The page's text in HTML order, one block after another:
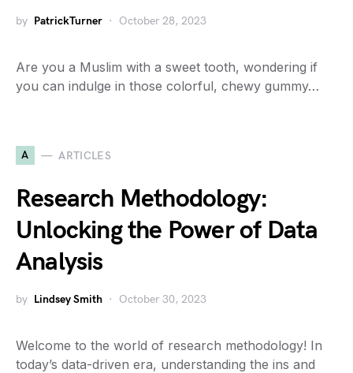
by PatrickTurner October 28, 2023
Are you a Muslim with a sweet tooth, wondering if
you can indulge in those colorful, chewy gummy…
A ARTICLES
Research Methodology:
Unlocking the Power of Data
Analysis
by Lindsey Smith October 30, 2023
Welcome to the world of research methodology! In
today’s data-driven era, understanding the ins and